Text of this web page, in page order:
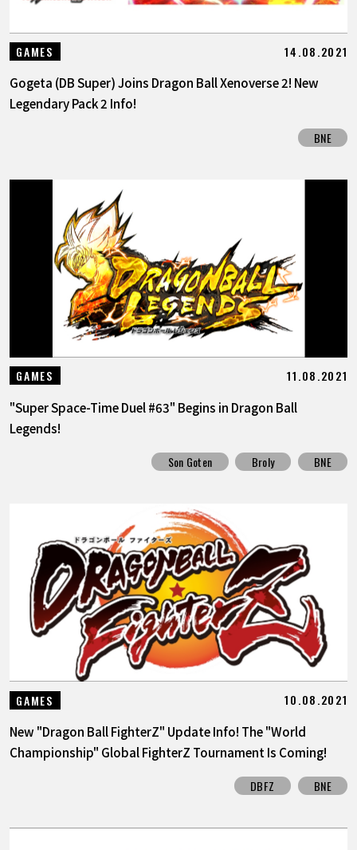
GAMES 14.08.2021
Gogeta (DB Super) Joins Dragon Ball Xenoverse 2! New
Legendary Pack 2 Info!
BNE
GAMES 11.08.2021
"Super Space-Time Duel #63" Begins in Dragon Ball
Legends!
Son Goten Broly BNE
GAMES 10.08.2021
New "Dragon Ball FighterZ" Update Info! The "World
Championship" Global FighterZ Tournament Is Coming!
DBFZ BNE